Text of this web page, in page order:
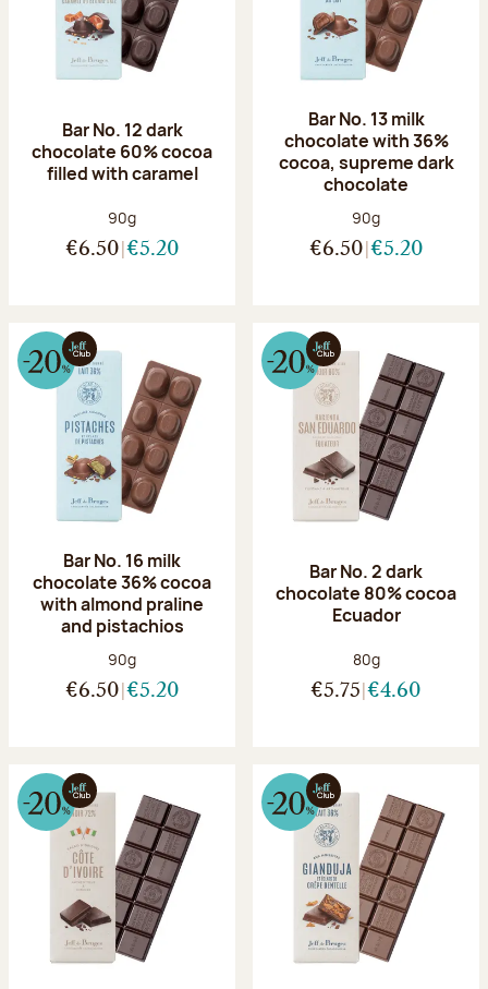
Bar No. 12 dark
chocolate 60% cocoa
filled with caramel
Net weight:
90g
€6.50 €5.20
Bar No. 13 milk
chocolate with 36%
cocoa, supreme dark
chocolate
Net weight:
90g
€6.50 €5.20
Bar No. 16 milk
chocolate 36% cocoa
with almond praline
and pistachios
Net weight:
90g
€6.50 €5.20
Bar No. 2 dark
chocolate 80% cocoa
Ecuador
Net weight:
80g
€5.75 €4.60